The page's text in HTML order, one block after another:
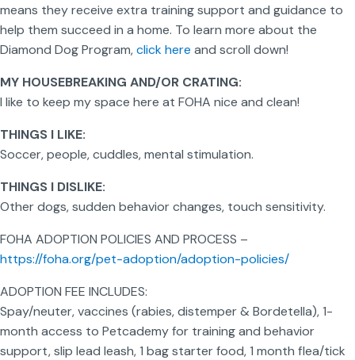
means they receive extra training support and guidance to
help them succeed in a home. To learn more about the
Diamond Dog Program,click here and scroll down!
MY HOUSEBREAKING AND/OR CRATING:
I like to keep my space here at FOHA nice and clean!
THINGS I LIKE:
Soccer, people, cuddles, mental stimulation.
THINGS I DISLIKE:
Other dogs, sudden behavior changes, touch sensitivity.
FOHA ADOPTION POLICIES AND PROCESS –
https://foha.org/pet-adoption/adoption-policies/
ADOPTION FEE INCLUDES:
Spay/neuter, vaccines (rabies, distemper & Bordetella), 1-
month access to Petcademy for training and behavior
support, slip lead leash, 1 bag starter food, 1 month flea/tick